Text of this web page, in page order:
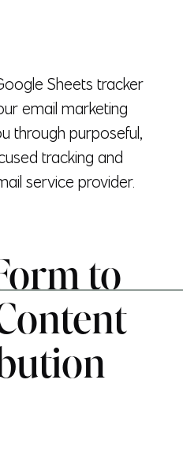
Sheets tracker
email marketing
through purposeful,
tracking and
service provider.
to